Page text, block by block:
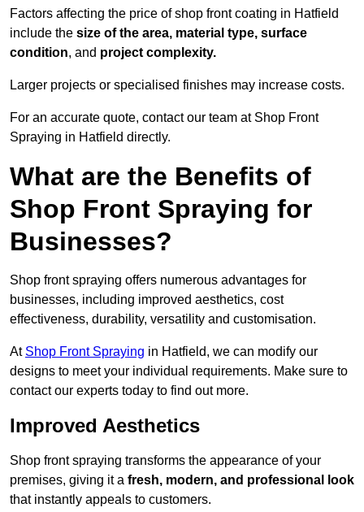
Factors affecting the price of shop front coating in Hatfield
include the size of the area, material type, surface
condition, and project complexity.
Larger projects or specialised finishes may increase costs.
For an accurate quote, contact our team at Shop Front
Spraying in Hatfield directly.
What are the Benefits of
Shop Front Spraying for
Businesses?
Shop front spraying offers numerous advantages for
businesses, including improved aesthetics, cost
effectiveness, durability, versatility and customisation.
At Shop Front Spraying in Hatfield, we can modify our
designs to meet your individual requirements. Make sure to
contact our experts today to find out more.
Improved Aesthetics
Shop front spraying transforms the appearance of your
premises, giving it a fresh, modern, and professional look
that instantly appeals to customers.